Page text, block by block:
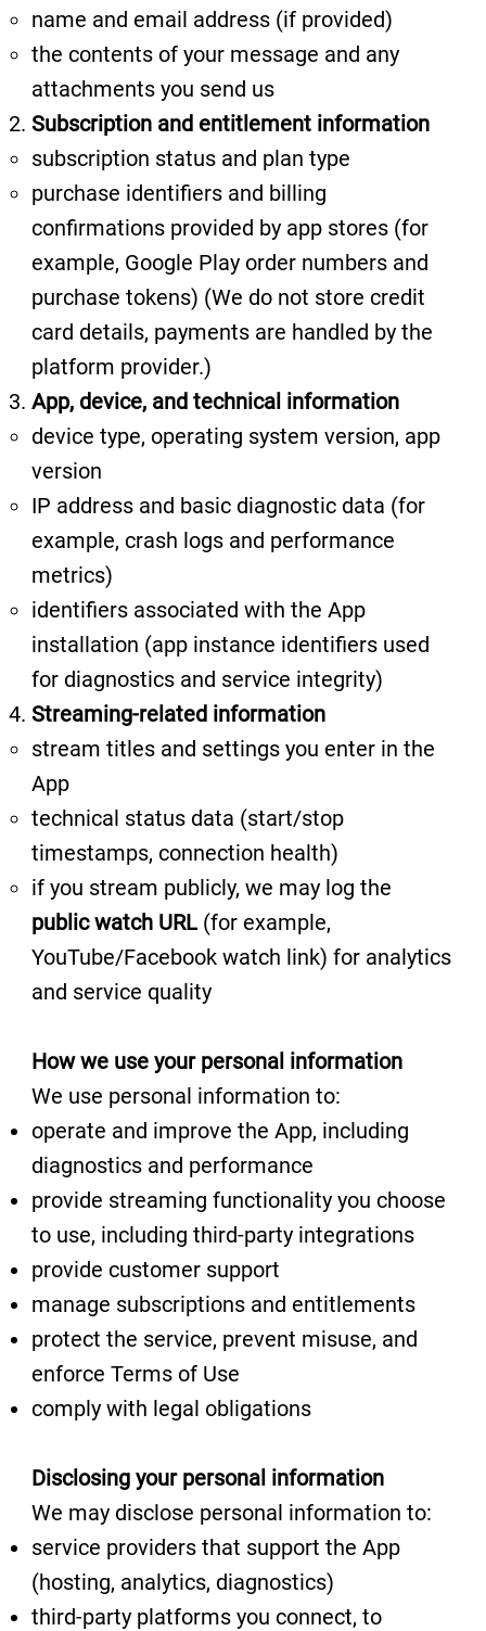
name and email address (if provided)
the contents of your message and any
attachments you send us
Subscription and entitlement information
subscription status and plan type
purchase identifiers and billing
confirmations provided by app stores (for
example, Google Play order numbers and
purchase tokens) (We do not store credit
card details, payments are handled by the
platform provider.)
App, device, and technical information
device type, operating system version, app
version
IP address and basic diagnostic data (for
example, crash logs and performance
metrics)
identifiers associated with the App
installation (app instance identifiers used
for diagnostics and service integrity)
Streaming-related information
stream titles and settings you enter in the
App
technical status data (start/stop
timestamps, connection health)
if you stream publicly, we may log the
public watch URL(for example,
YouTube/Facebook watch link) for analytics
and service quality
How we use your personal information
We use personal information to:
operate and improve the App, including
diagnostics and performance
provide streaming functionality you choose
to use, including third-party integrations
provide customer support
manage subscriptions and entitlements
protect the service, prevent misuse, and
enforce Terms of Use
comply with legal obligations
Disclosing your personal information
We may disclose personal information to:
service providers that support the App
(hosting, analytics, diagnostics)
third-party platforms you connect, to